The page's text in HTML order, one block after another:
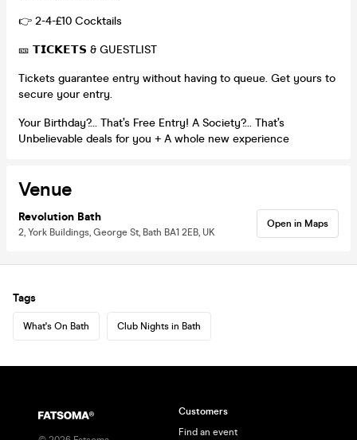
👉 2-4-£10 Cocktails
🎫 𝗧𝗜𝗖𝗞𝗘𝗧𝗦 & GUESTLIST
Tickets guarantee entry without having to queue. Get yours to
secure your entry.
Your Birthday?… That’s Free Entry! A Society?… That’s
Unbelievable deals for you + A whole new experience
Venue
Revolution Bath
2, York Buildings, George St, Bath BA1 2EB, UK
Open in Maps
Tags
What's On Bath Club Nights in Bath
Customers
Find an event